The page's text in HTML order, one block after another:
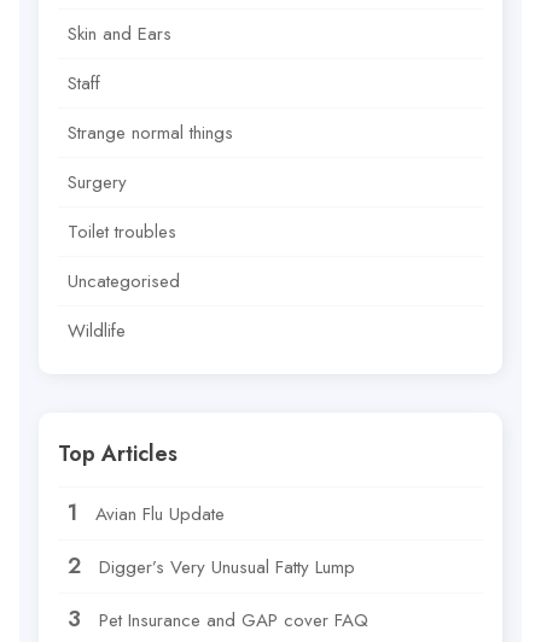
Skin and Ears
Staff
Strange normal things
Surgery
Toilet troubles
Uncategorised
Wildlife
Top Articles
Avian Flu Update
Digger’s Very Unusual Fatty Lump
Pet Insurance and GAP cover FAQ